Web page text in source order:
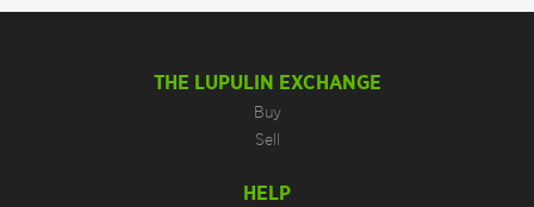
THE LUPULIN EXCHANGE
Buy
Sell
HELP